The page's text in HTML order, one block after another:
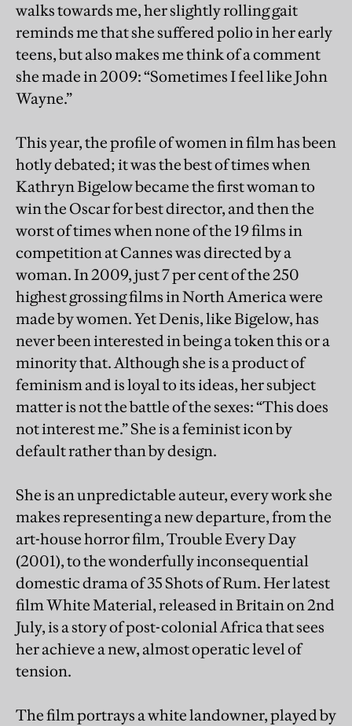
walks towards me, her slightly rolling gait
reminds me that she suffered polio in her early
teens, but also makes me think of a comment
she made in 2009: “Sometimes I feel like John
Wayne.”
This year, the profile of women in film has been
hotly debated; it was the best of times when
Kathryn Bigelow became the first woman to
win the Oscar for best director, and then the
worst of times when none of the 19 films in
competition at Cannes was directed by a
woman. In 2009, just 7 per cent of the 250
highest grossing films in North America were
made by women. Yet Denis, like Bigelow, has
never been interested in being a token this or a
minority that. Although she is a product of
feminism and is loyal to its ideas, her subject
matter is not the battle of the sexes: “This does
not interest me.” She is a feminist icon by
default rather than by design.
She is an unpredictable auteur, every work she
makes representing a new departure, from the
art-house horror film, Trouble Every Day
(2001), to the wonderfully inconsequential
domestic drama of 35 Shots of Rum. Her latest
film White Material, released in Britain on 2nd
July, is a story of post-colonial Africa that sees
her achieve a new, almost operatic level of
tension.
The film portrays a white landowner, played by